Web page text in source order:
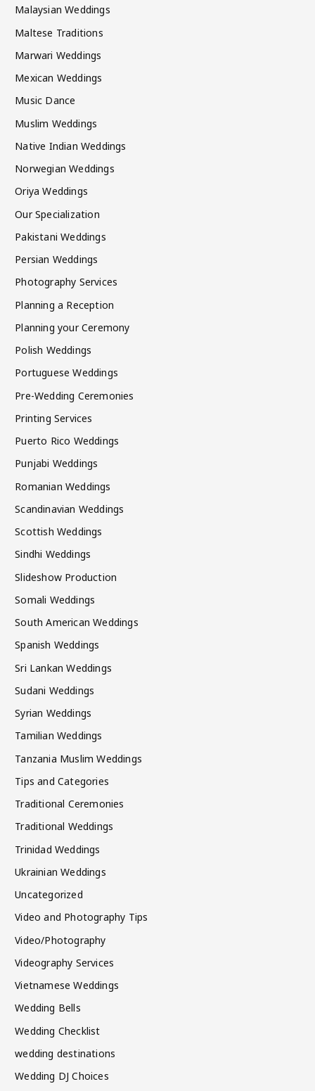
Malaysian Weddings
Maltese Traditions
Marwari Weddings
Mexican Weddings
Music Dance
Muslim Weddings
Native Indian Weddings
Norwegian Weddings
Oriya Weddings
Our Specialization
Pakistani Weddings
Persian Weddings
Photography Services
Planning a Reception
Planning your Ceremony
Polish Weddings
Portuguese Weddings
Pre-Wedding Ceremonies
Printing Services
Puerto Rico Weddings
Punjabi Weddings
Romanian Weddings
Scandinavian Weddings
Scottish Weddings
Sindhi Weddings
Slideshow Production
Somali Weddings
South American Weddings
Spanish Weddings
Sri Lankan Weddings
Sudani Weddings
Syrian Weddings
Tamilian Weddings
Tanzania Muslim Weddings
Tips and Categories
Traditional Ceremonies
Traditional Weddings
Trinidad Weddings
Ukrainian Weddings
Uncategorized
Video and Photography Tips
Video/Photography
Videography Services
Vietnamese Weddings
Wedding Bells
Wedding Checklist
wedding destinations
Wedding DJ Choices